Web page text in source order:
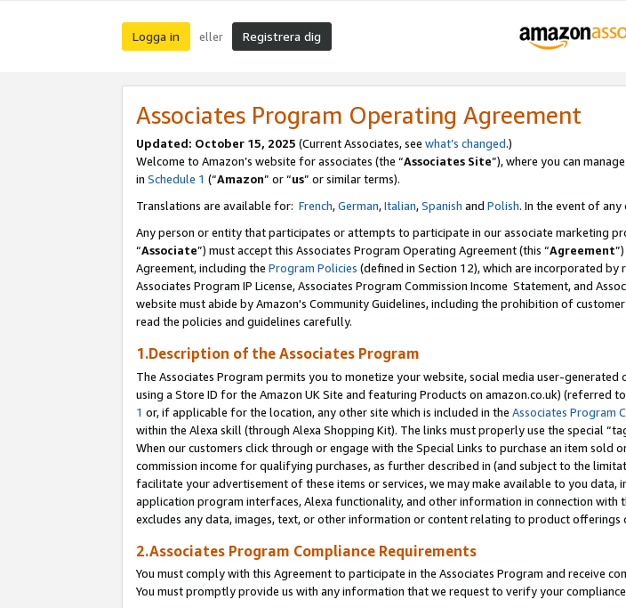
Logga in eller Registrera dig
Associates Program Operating Agreement
Updated: October 15, 2025 (Current Associates, see what’s changed.)
Welcome to Amazon’s website for associates (the “Associates Site”), where you can
in Schedule 1 (“Amazon” or “us” or similar terms).
Translations are available for: French,German,Italian,Spanish and Polish. In the event of
Any person or entity that participates or attempts to participate in our associate marketing
“Associate”) must accept this Associates Program Operating Agreement (this “Agreement
Agreement, including the Program Policies (defined in Section 12), which are incorporated
Associates Program IP License, Associates Program Commission Income Statement, and
website must abide by Amazon's Community Guidelines, including the prohibition of
read the policies and guidelines carefully.
1.Description of the Associates Program
The Associates Program permits you to monetize your website, social media user-
using a Store ID for the Amazon UK Site and featuring Products on amazon.co.uk) (referred to
1 or, if applicable for the location, any other site which is included in the Associates Program
within the Alexa skill (through Alexa Shopping Kit). The links must properly use the special
When our customers click through or engage with the Special Links to purchase an item sold
commission income for qualifying purchases, as further described in (and subject to the
facilitate your advertisement of these items or services, we may make available to you
application program interfaces, Alexa functionality, and other information in connection with
excludes any data, images, text, or other information or content relating to product offerings
2.Associates Program Compliance Requirements
You must comply with this Agreement to participate in the Associates Program and receive
You must promptly provide us with any information that we request to verify your